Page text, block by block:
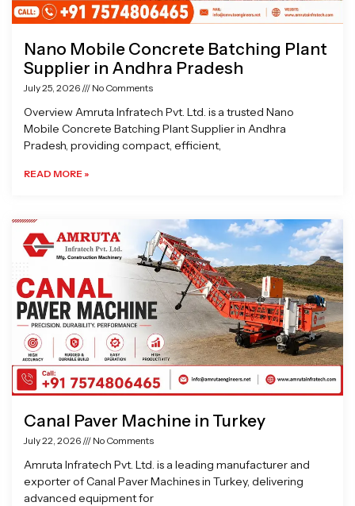
Nano Mobile Concrete Batching Plant
Supplier in Andhra Pradesh
July 25, 2026 No Comments
Overview Amruta Infratech Pvt. Ltd. is a trusted Nano
Mobile Concrete Batching Plant Supplier in Andhra
Pradesh, providing compact, efficient,
READ MORE »
Canal Paver Machine in Turkey
July 22, 2026 No Comments
Amruta Infratech Pvt. Ltd. is a leading manufacturer and
exporter of Canal Paver Machines in Turkey, delivering
advanced equipment for